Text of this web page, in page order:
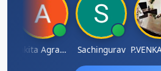
Ankita Agrawal Sachingurav